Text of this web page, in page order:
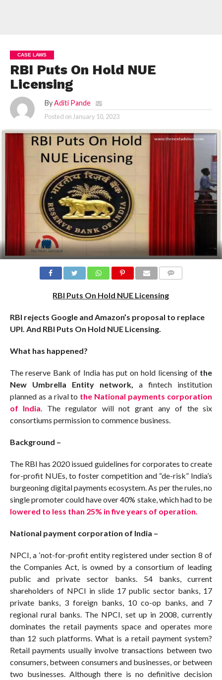
CASE LAWS
RBI Puts On Hold NUE
Licensing
By Aditi Pande
Posted on January 10, 2023
RBI Puts On Hold NUE Licensing
RBI rejects Google and Amazon’s proposal to replace
UPI. And RBI Puts On Hold NUE Licensing.
What has happened?
The reserve Bank of India has put on hold licensing of the
New Umbrella Entity network,
a fintech institution
planned as a rival to the National payments corporation
of India . The regulator will not grant any of the six
consortiums permission to commence business.
Background –
The RBI has 2020 issued guidelines for corporates to create
for-profit NUEs, to foster competition and “de-risk” India’s
burgeoning digital payments ecosystem. As per the rules, no
single promoter could have over 40% stake, which had to be
lowered to less than 25% in five years of operation.
National payment corporation of India –
NPCI, a ‘not-for-profit entity registered under section 8 of
the Companies Act, is owned by a consortium of leading
public and private sector banks. 54 banks, current
shareholders of NPCI in slide 17 public sector banks, 17
private banks, 3 foreign banks, 10 co-op banks, and 7
regional rural banks. The NPCI, set up in 2008, currently
dominates the retail payments space and operates more
than 12 such platforms. What is a retail payment system?
Retail payments usually involve transactions between two
consumers, between consumers and businesses, or between
two businesses. Although there is no definitive decision